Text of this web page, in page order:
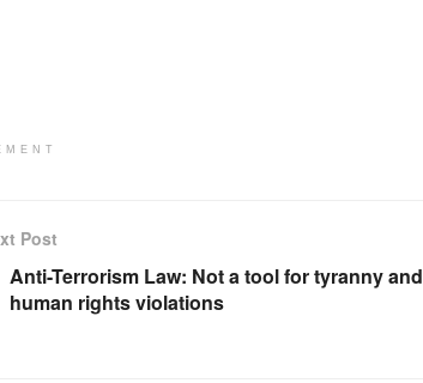
Post
Anti-Terrorism Law: Not a tool for tyranny and
human rights violations